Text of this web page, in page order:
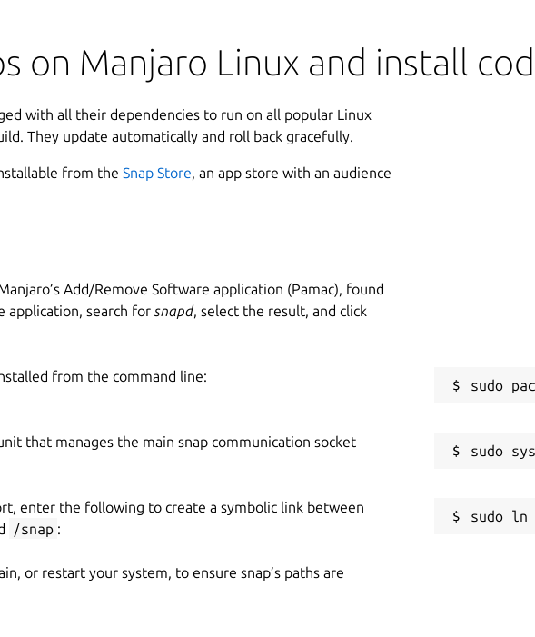
on Manjaro Linux and install
with all their dependencies to run on all popular Linux
They update automatically and roll back gracefully.
from the Snap Store, an app store with an audience
Add/Remove Software application (Pamac), found
application, search for snapd, select the result, and click
from the command line:
that manages the main snap communication socket
enter the following to create a symbolic link between
/snap :
or restart your system, to ensure snap’s paths are